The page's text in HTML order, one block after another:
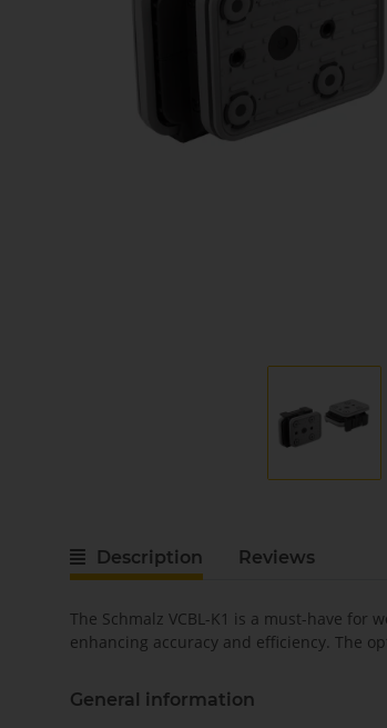
Description Reviews
The Schmalz VCBL-K1 is a must-have for
enhancing accuracy and efficiency. The
General information